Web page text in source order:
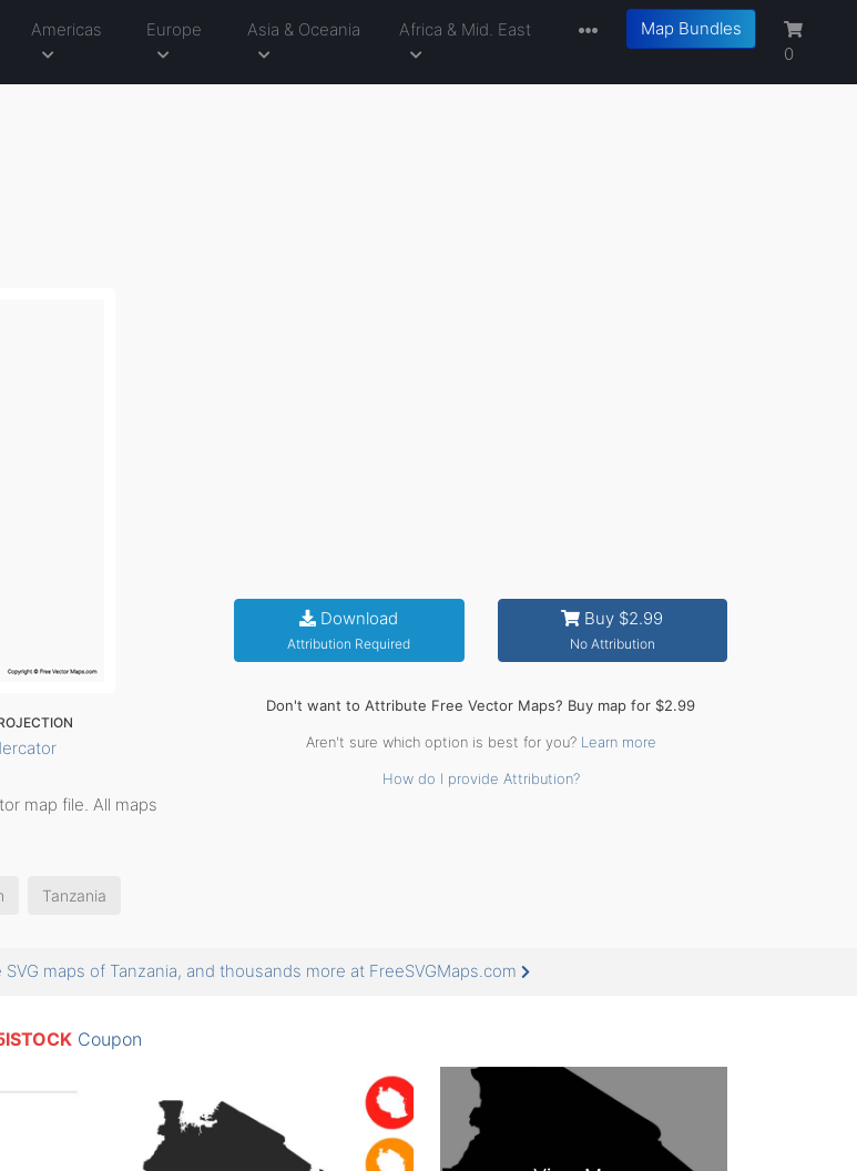
Americas Europe Asia & Oceania Africa & Mid. East
Map Bundles
0
map file. All maps
Download
Attribution Required
Buy $2.99
No Attribution
Don't want to Attribute Free Vector Maps? Buy map for $2.99
Aren't sure which option is best for you? Learn more
How do I provide Attribution?
Tanzania
maps of Tanzania, and thousands more at FreeSVGMaps.com
Coupon